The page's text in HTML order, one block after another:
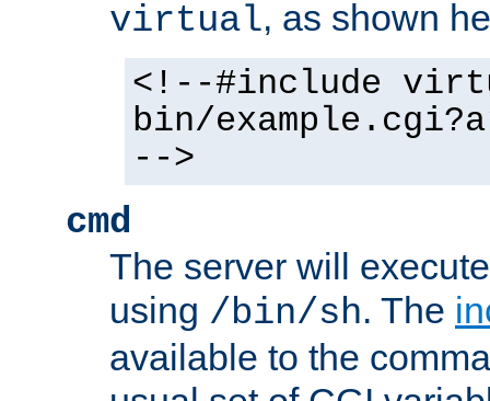
virtual, as shown
<!--#include
bin/
-->
cmd
The server will
using /bin/sh. The
available to the